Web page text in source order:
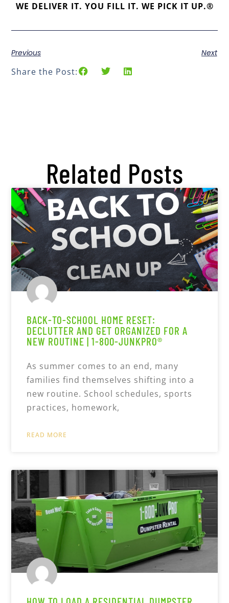
WE DELIVER IT. YOU FILL IT. WE PICK IT UP.®
Previous Next
Share the Post:
Related Posts
BACK-TO-SCHOOL HOME RESET:
DECLUTTER AND GET ORGANIZED FOR A
NEW ROUTINE | 1-800-JUNKPRO®
As summer comes to an end, many
families find themselves shifting into a
new routine. School schedules, sports
practices, homework,
READ MORE